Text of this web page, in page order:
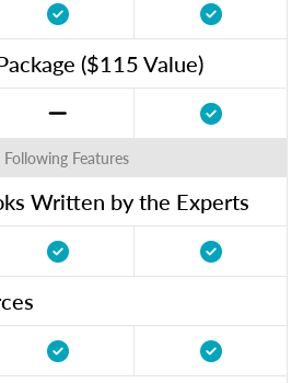
($115 Value)
Features
Written by the Experts